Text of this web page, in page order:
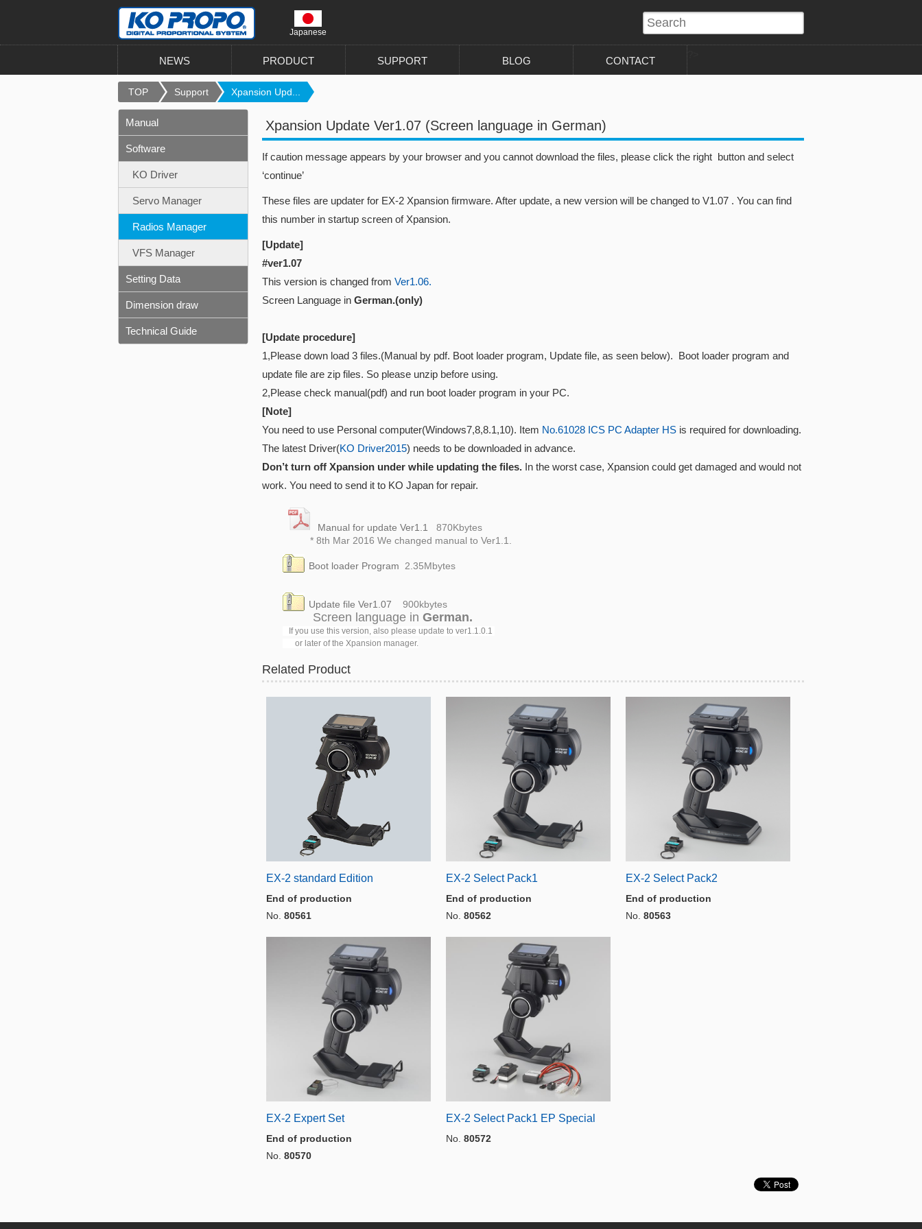
Japanese
NEWS PRODUCT SUPPORT BLOG CONTACT
TOP Support Xpansion Upd...
Xpansion Update Ver1.07 (Screen language in German)
If caution message appears by your browser and you cannot download the files, please click the right button and select
‘continue’
These files are updater for EX-2 Xpansion firmware. After update, a new version will be changed to V1.07 . You can find
this number in startup screen of Xpansion.
[Update]
#ver1.07
This version is changed from Ver1.06.
Screen Language in German.(only)
[Update procedure]
1,Please down load 3 files.(Manual by pdf. Boot loader program, Update file, as seen below). Boot loader program and
update file are zip files. So please unzip before using.
2,Please check manual(pdf) and run boot loader program in your PC.
[Note]
You need to use Personal computer(Windows7,8,8.1,10). Item No.61028 ICS PC Adapter HS is required for downloading.
The latest Driver(KO Driver2015) needs to be downloaded in advance.
Don’t turn off Xpansion under while updating the files. In the worst case, Xpansion could get damaged and would not
work. You need to send it to KO Japan for repair.
Manual for update Ver1.1 870Kbytes
* 8th Mar 2016 We changed manual to Ver1.1.
Boot loader Program 2.35Mbytes
Update file Ver1.07 900kbytes
Screen language in German.
If you use this version, also please update to ver1.1.0.1
or later of the Xpansion manager.
Related Product
EX-2 standard Edition
End of production
No. 80561
EX-2 Select Pack1
End of production
No. 80562
EX-2 Select Pack2
End of production
No. 80563
EX-2 Expert Set
End of production
No. 80570
EX-2 Select Pack1 EP Special
No. 80572
Manual
Software
KO Driver
Servo Manager
Radios Manager
VFS Manager
Setting Data
Dimension draw
Technical Guide